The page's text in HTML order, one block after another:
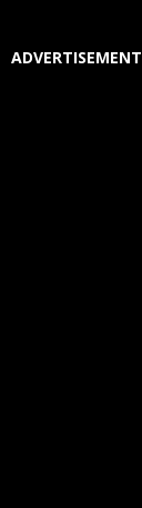
ADVERTISEMENT